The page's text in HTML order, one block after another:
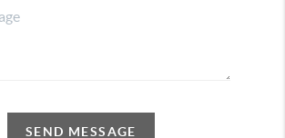
SEND MESSAGE